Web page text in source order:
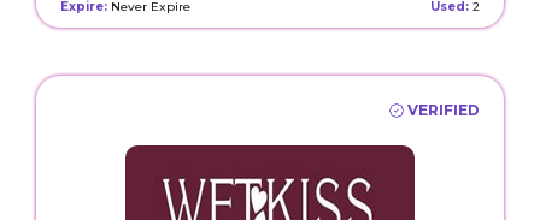
Expire: Never Expire Used: 2
VERIFIED